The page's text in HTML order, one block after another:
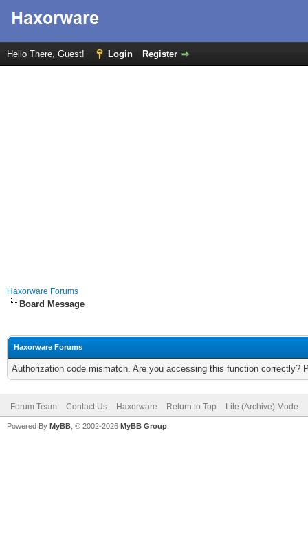
Hello There, Guest! Login Register
Haxorware Forums
Board Message
Haxorware Forums
Authorization code mismatch. Are you accessing this function correctly?
Forum Team Contact Us Haxorware Return to Top Lite (Archive) Mode
Powered By MyBB , © 2002-2026 MyBB Group